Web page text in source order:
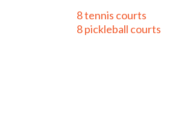
8 tennis courts
8 pickleball courts